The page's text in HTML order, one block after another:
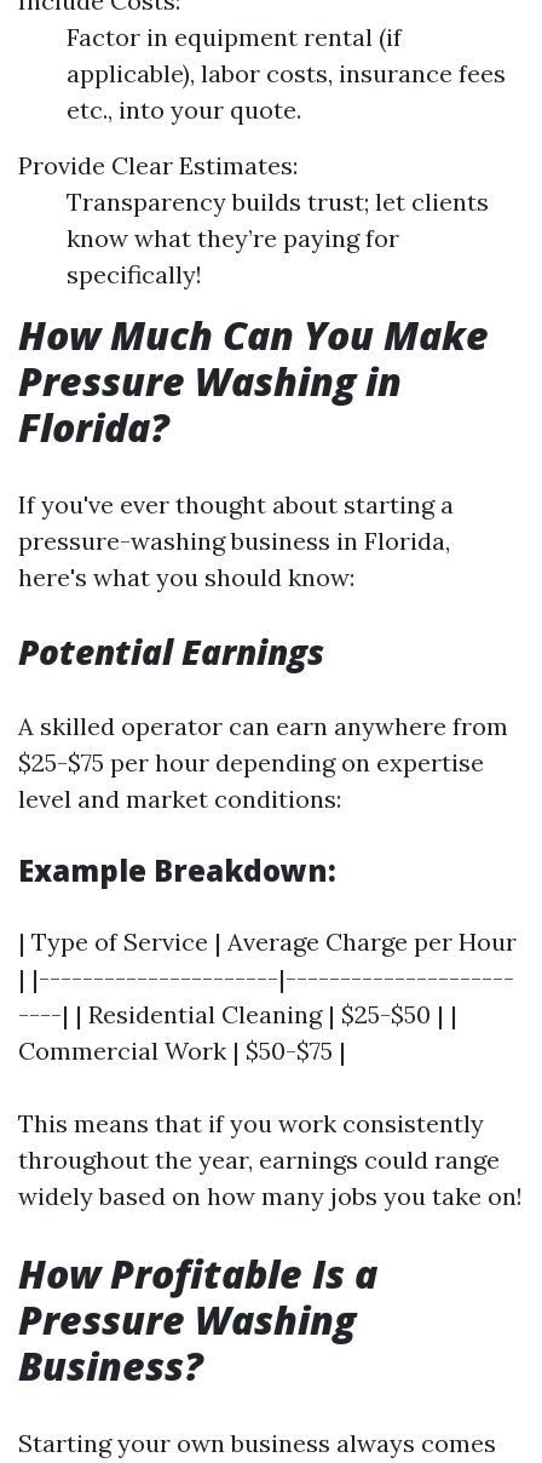
Factor in equipment rental (if
applicable), labor costs, insurance fees
etc., into your quote.
Provide Clear Estimates:
Transparency builds trust; let clients
know what they’re paying for
specifically!
How Much Can You Make
Pressure Washing in
Florida?
If you've ever thought about starting a
pressure-washing business in Florida,
here's what you should know:
Potential Earnings
A skilled operator can earn anywhere from
$25-$75 per hour depending on expertise
level and market conditions:
Example Breakdown:
| Type of Service | Average Charge per Hour
| |----------------------|---------------------
----| | Residential Cleaning | $25-$50 | |
Commercial Work | $50-$75 |
This means that if you work consistently
throughout the year, earnings could range
widely based on how many jobs you take on!
How Profitable Is a
Pressure Washing
Business?
Starting your own business always comes